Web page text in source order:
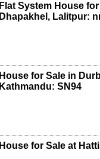
Flat System House
Dhapakhel, Lalitpur:
House for Sale in
Kathmandu: SN94
House for Sale at